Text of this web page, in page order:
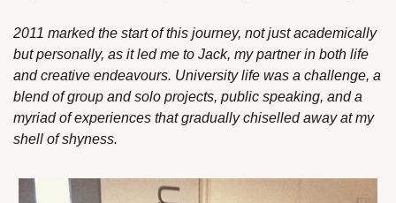
2011 marked the start of this journey, not just academically
but personally, as it led me to Jack, my partner in both life
and creative endeavours. University life was a challenge, a
blend of group and solo projects, public speaking, and a
myriad of experiences that gradually chiselled away at my
shell of shyness.